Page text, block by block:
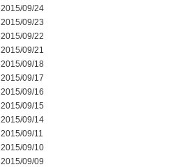
2015/09/24
2015/09/23
2015/09/22
2015/09/21
2015/09/18
2015/09/17
2015/09/16
2015/09/15
2015/09/14
2015/09/11
2015/09/10
2015/09/09